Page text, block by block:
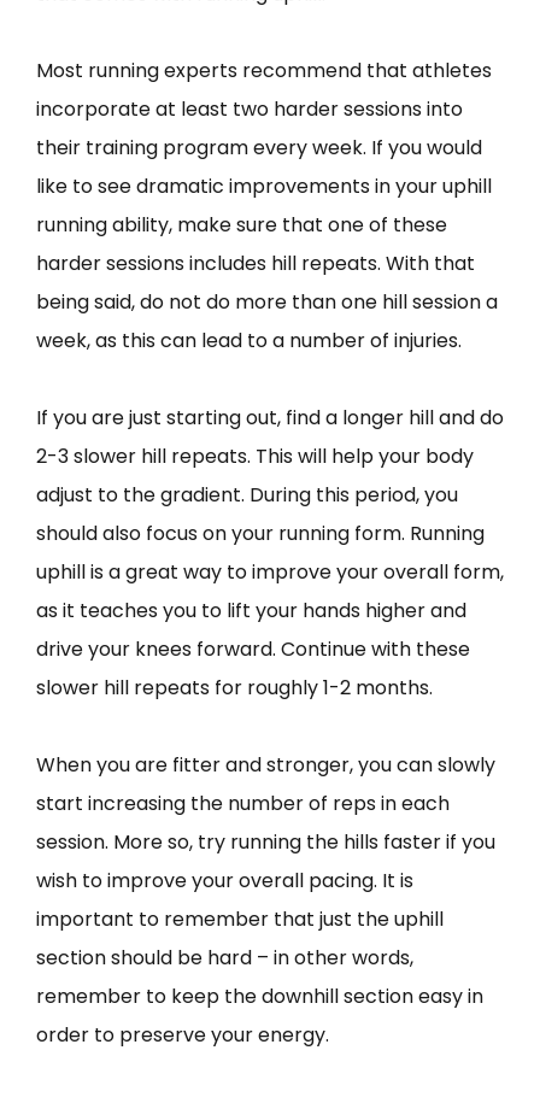
Most running experts recommend that athletes
incorporate at least two harder sessions into
their training program every week. If you would
like to see dramatic improvements in your uphill
running ability, make sure that one of these
harder sessions includes hill repeats. With that
being said, do not do more than one hill session a
week, as this can lead to a number of injuries.
If you are just starting out, find a longer hill and do
2-3 slower hill repeats. This will help your body
adjust to the gradient. During this period, you
should also focus on your running form. Running
uphill is a great way to improve your overall form,
as it teaches you to lift your hands higher and
drive your knees forward. Continue with these
slower hill repeats for roughly 1-2 months.
When you are fitter and stronger, you can slowly
start increasing the number of reps in each
session. More so, try running the hills faster if you
wish to improve your overall pacing. It is
important to remember that just the uphill
section should be hard – in other words,
remember to keep the downhill section easy in
order to preserve your energy.